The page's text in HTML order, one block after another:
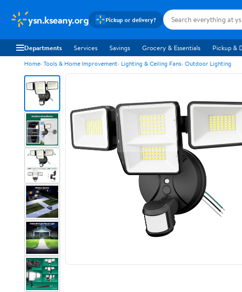
ysn.kseany.org Pickup or delivery?
Departments Services Savings Grocery & Essentials Pickup &
Home Tools & Home Improvement Lighting & Ceiling Fans Outdoor Lighting